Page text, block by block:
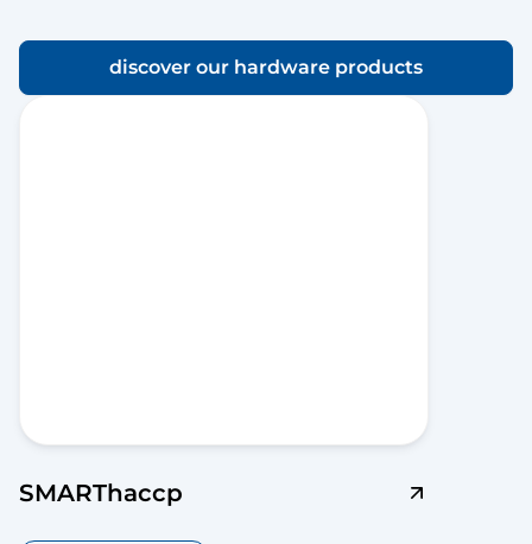
discover our hardware products
SMARThaccp